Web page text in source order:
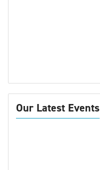
Our Latest Events